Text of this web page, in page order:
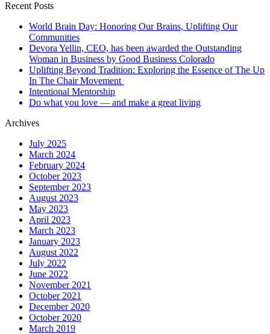
Recent Posts
World Brain Day: Honoring Our Brains, Uplifting Our
Communities
Devora Yellin, CEO, has been awarded the Outstanding
Woman in Business by Good Business Colorado
Uplifting Beyond Tradition: Exploring the Essence of The Up
In The Chair Movement
Intentional Mentorship
Do what you love — and make a great living
Archives
July 2025
March 2024
February 2024
October 2023
September 2023
August 2023
May 2023
April 2023
March 2023
January 2023
August 2022
July 2022
June 2022
November 2021
October 2021
December 2020
October 2020
March 2019